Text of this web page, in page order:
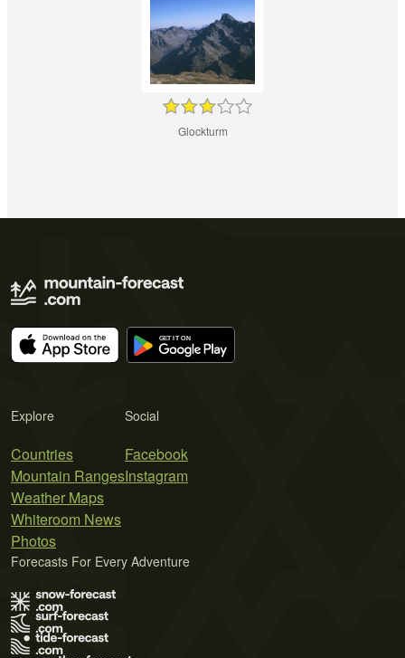
Glockturm
Explore
Countries
Mountain Ranges
Weather Maps
Whiteroom News
Photos
Social
Facebook
Instagram
Forecasts For Every Adventure